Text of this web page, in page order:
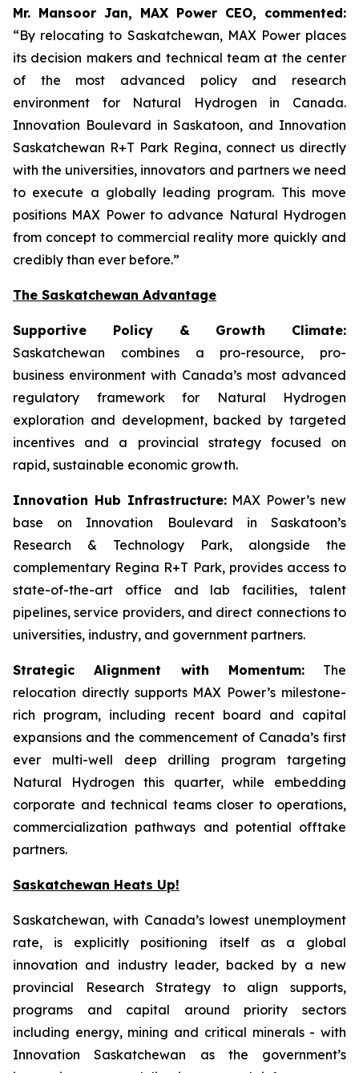
Mr. Mansoor Jan, MAX Power CEO, commented:
“By relocating to Saskatchewan, MAX Power places
its decision makers and technical team at the center
of the most advanced policy and research
environment for Natural Hydrogen in Canada.
Innovation Boulevard in Saskatoon, and Innovation
Saskatchewan R+T Park Regina, connect us directly
with the universities, innovators and partners we need
to execute a globally leading program. This move
positions MAX Power to advance Natural Hydrogen
from concept to commercial reality more quickly and
credibly than ever before.”
The Saskatchewan Advantage
Supportive Policy & Growth Climate:
Saskatchewan combines a pro-resource, pro-
business environment with Canada’s most advanced
regulatory framework for Natural Hydrogen
exploration and development, backed by targeted
incentives and a provincial strategy focused on
rapid, sustainable economic growth.
Innovation Hub Infrastructure:MAX Power’s new
base on Innovation Boulevard in Saskatoon’s
Research & Technology Park, alongside the
complementary Regina R+T Park, provides access to
state-of-the-art office and lab facilities, talent
pipelines, service providers, and direct connections to
universities, industry, and government partners.
Strategic Alignment with Momentum:The
relocation directly supports MAX Power’s milestone-
rich program, including recent board and capital
expansions and the commencement of Canada’s first
ever multi-well deep drilling program targeting
Natural Hydrogen this quarter, while embedding
corporate and technical teams closer to operations,
commercialization pathways and potential offtake
partners.
Saskatchewan Heats Up!
Saskatchewan, with Canada’s lowest unemployment
rate, is explicitly positioning itself as a global
innovation and industry leader, backed by a new
provincial Research Strategy to align supports,
programs and capital around priority sectors
including energy, mining and critical minerals - with
Innovation Saskatchewan as the government’s